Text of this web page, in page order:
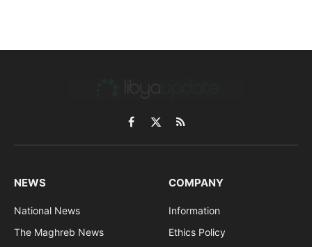
Facebook
X
(Twitter)
RSS
NEWS
National News
The Maghreb News
COMPANY
Information
Ethics Policy